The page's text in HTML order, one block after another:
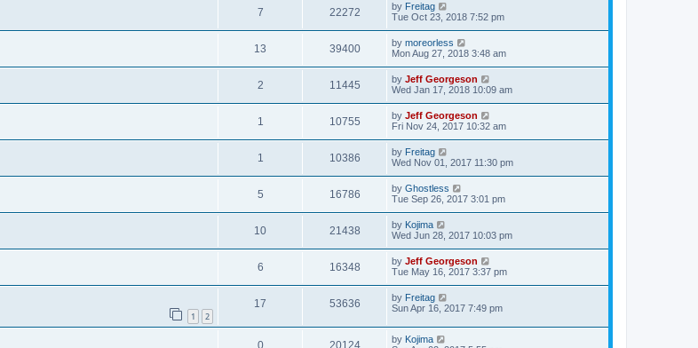
7 22272 by Freitag
Tue Oct 23, 2018 7:52 pm
13 39400 by moreorless
Mon Aug 27, 2018 3:48 am
2 11445 by Jeff Georgeson
Wed Jan 17, 2018 10:09 am
1 10755 by Jeff Georgeson
Fri Nov 24, 2017 10:32 am
1 10386 by Freitag
Wed Nov 01, 2017 11:30 pm
5 16786 by Ghostless
Tue Sep 26, 2017 3:01 pm
10 21438 by Kojima
Wed Jun 28, 2017 10:03 pm
6 16348 by Jeff Georgeson
Tue May 16, 2017 3:37 pm
1 2
17 53636 by Freitag
Sun Apr 16, 2017 7:49 pm
0 20124 by Kojima